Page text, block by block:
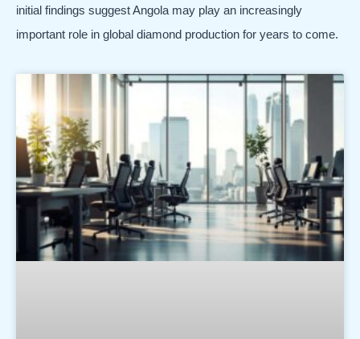
initial findings suggest Angola may play an increasingly
important role in global diamond production for years to come.